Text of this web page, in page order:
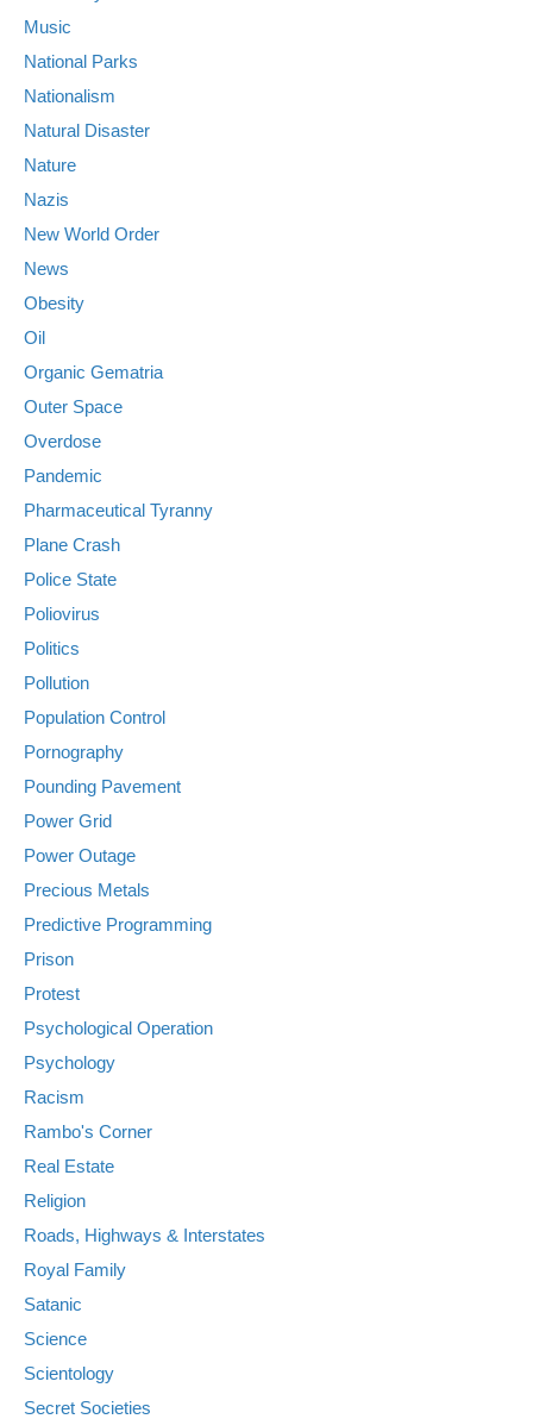
Music
National Parks
Nationalism
Natural Disaster
Nature
Nazis
New World Order
News
Obesity
Oil
Organic Gematria
Outer Space
Overdose
Pandemic
Pharmaceutical Tyranny
Plane Crash
Police State
Poliovirus
Politics
Pollution
Population Control
Pornography
Pounding Pavement
Power Grid
Power Outage
Precious Metals
Predictive Programming
Prison
Protest
Psychological Operation
Psychology
Racism
Rambo's Corner
Real Estate
Religion
Roads, Highways & Interstates
Royal Family
Satanic
Science
Scientology
Secret Societies